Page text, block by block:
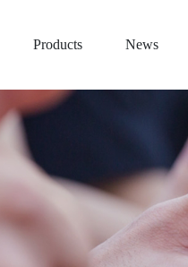
Products News